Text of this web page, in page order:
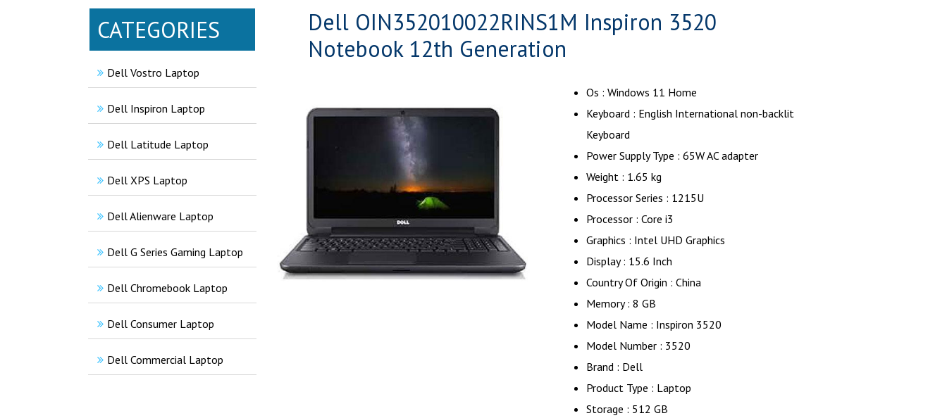
CATEGORIES
Dell Vostro Laptop
Dell Inspiron Laptop
Dell Latitude Laptop
Dell XPS Laptop
Dell Alienware Laptop
Dell G Series Gaming Laptop
Dell Chromebook Laptop
Dell Consumer Laptop
Dell Commercial Laptop
Dell OIN352010022RINS1M Inspiron 3520
Notebook 12th Generation
Os : Windows 11 Home
Keyboard : English International non-backlit
Keyboard
Power Supply Type : 65W AC adapter
Weight : 1.65 kg
Processor Series : 1215U
Processor : Core i3
Graphics : Intel UHD Graphics
Display : 15.6 Inch
Country Of Origin : China
Memory : 8 GB
Model Name : Inspiron 3520
Model Number : 3520
Brand : Dell
Product Type : Laptop
Storage : 512 GB